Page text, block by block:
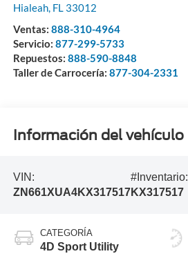
Hialeah, FL 33012
Ventas: 888-310-4964
Servicio: 877-299-5733
Repuestos: 888-590-8848
Taller de Carrocería: 877-304-2331
Información del vehículo
VIN:
ZN661XUA4KX317517
#Inventario:
KX317517
CATEGORÍA
4D Sport Utility